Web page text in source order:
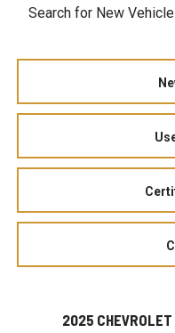
Search for New
2025 CHEVROLET